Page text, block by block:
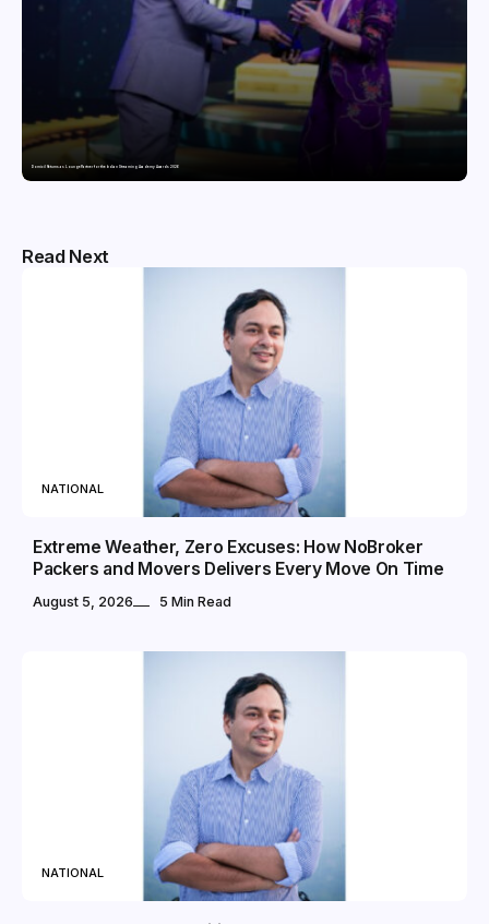
Domicil Returns as Lounge Partner for the Indian Streaming Academy Awards 2026
Read Next
NATIONAL
Extreme Weather, Zero Excuses: How NoBroker
Packers and Movers Delivers Every Move On Time
August 5, 2026 5 Min Read
NATIONAL